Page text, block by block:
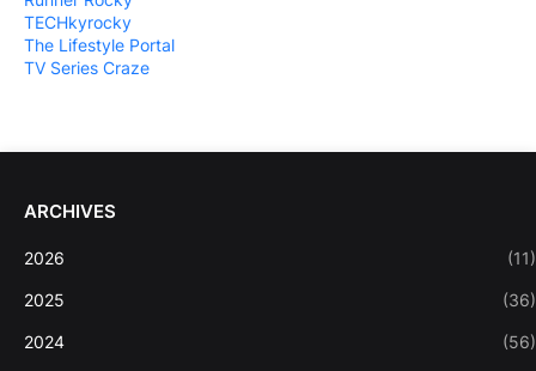
TECHkyrocky
The Lifestyle Portal
TV Series Craze
ARCHIVES
2026 (11)
2025 (36)
2024 (56)